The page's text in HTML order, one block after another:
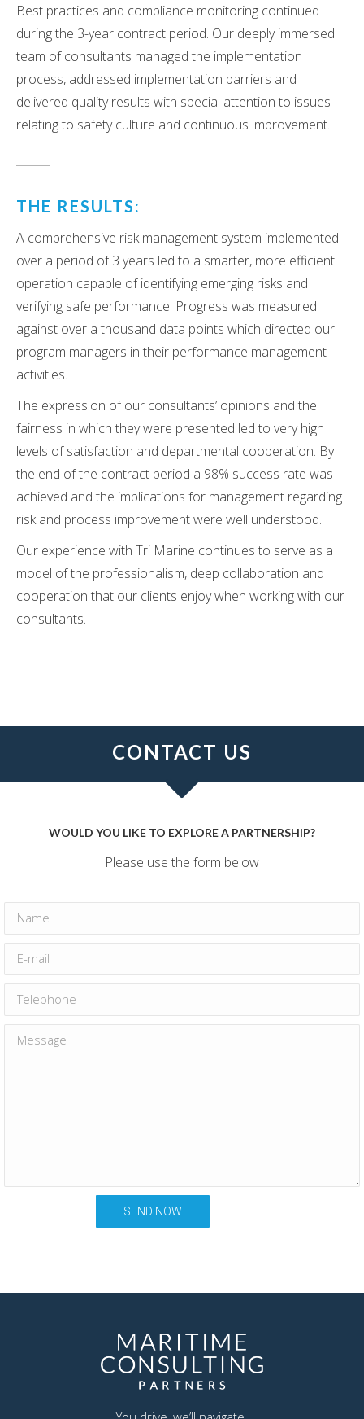
Best practices and compliance monitoring continued
during the 3-year contract period. Our deeply immersed
team of consultants managed the implementation
process, addressed implementation barriers and
delivered quality results with special attention to issues
relating to safety culture and continuous improvement.
THE RESULTS:
A comprehensive risk management system implemented
over a period of 3 years led to a smarter, more efficient
operation capable of identifying emerging risks and
verifying safe performance. Progress was measured
against over a thousand data points which directed our
program managers in their performance management
activities.
The expression of our consultants’ opinions and the
fairness in which they were presented led to very high
levels of satisfaction and departmental cooperation. By
the end of the contract period a 98% success rate was
achieved and the implications for management regarding
risk and process improvement were well understood.
Our experience with Tri Marine continues to serve as a
model of the professionalism, deep collaboration and
cooperation that our clients enjoy when working with our
consultants.
CONTACT US
WOULD YOU LIKE TO EXPLORE A PARTNERSHIP?
Please use the form below
Name
E-mail
Telephone
Message